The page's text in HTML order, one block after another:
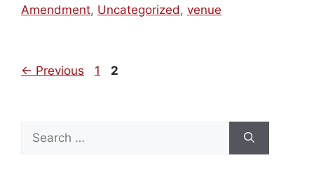
Amendment, Uncategorized , venue
← Previous Page
1 Page
2
for: